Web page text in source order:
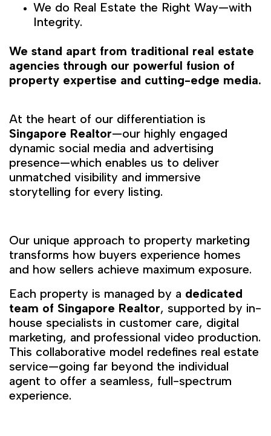
We do Real Estate the Right Way—with
Integrity.
We stand apart from traditional real estate
agencies through our powerful fusion of
property expertise and cutting-edge media.
At the heart of our differentiation is
Singapore Realtor—our highly engaged
dynamic social media and advertising
presence—which enables us to deliver
unmatched visibility and immersive
storytelling for every listing.
Our unique approach to property marketing
transforms how buyers experience homes
and how sellers achieve maximum exposure.
Each property is managed by a dedicated
team of Singapore Realtor, supported by in-
house specialists in customer care, digital
marketing, and professional video production.
This collaborative model redefines real estate
service—going far beyond the individual
agent to offer a seamless, full-spectrum
experience.